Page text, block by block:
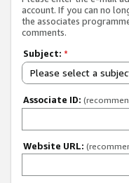
account. If you can no
the associates
comments.
Subject: *
Please select a
Associate ID:
Website URL: